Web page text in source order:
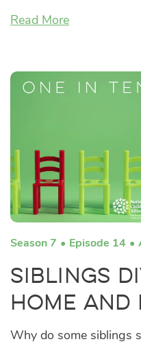
Read More
Season 7 Episode 14
Siblings
Home
Why do some siblings